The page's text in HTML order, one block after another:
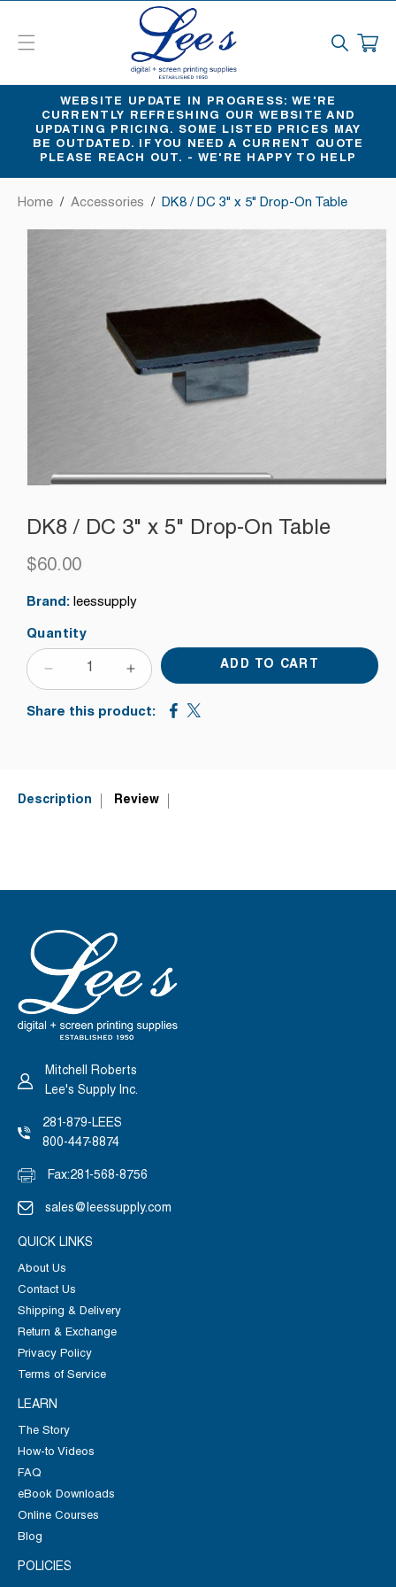
TO
CONTENT
CART
WEBSITE UPDATE IN PROGRESS: WE'RE
CURRENTLY REFRESHING OUR WEBSITE AND
UPDATING PRICING. SOME LISTED PRICES MAY
BE OUTDATED. IF YOU NEED A CURRENT QUOTE
PLEASE REACH OUT. - WE'RE HAPPY TO HELP
Home / Accessories / DK8 / DC 3" x 5" Drop-On Table
DK8 / DC 3" x 5" Drop-On Table
Regular
$60.00
Brand: leessupply
Quantity
DECREASE
FOR
3&QUOT;
TABLE
INCREASE
FOR
3&QUOT;
TABLE
ADD TO CART
Share this product:
Description Review
Mitchell Roberts
Lee's Supply Inc.
281-879-LEES
800-447-8874
Fax:281-568-8756
sales@leessupply.com
QUICK LINKS
About Us
Contact Us
Shipping & Delivery
Return & Exchange
Privacy Policy
Terms of Service
LEARN
The Story
How-to Videos
FAQ
eBook Downloads
Online Courses
Blog
POLICIES